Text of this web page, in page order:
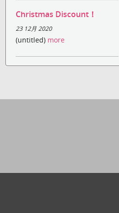
Christmas Discount！
23 12月 2020
(untitled) more